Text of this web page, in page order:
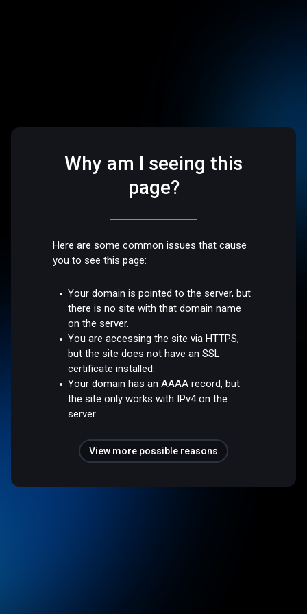
Why am I seeing this
page?
Here are some common issues that cause
you to see this page:
Your domain is pointed to the server, but
there is no site with that domain name
on the server.
You are accessing the site via HTTPS,
but the site does not have an SSL
certificate installed.
Your domain has an AAAA record, but
the site only works with IPv4 on the
server.
View more possible reasons